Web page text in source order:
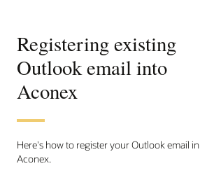
Registering existing
Outlook email into
Aconex
Here's how to register your Outlook email in
Aconex.